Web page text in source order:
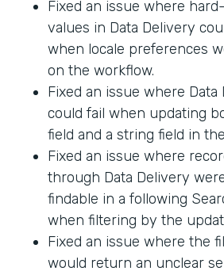
Fixed an issue where
values in Data Delivery
when locale preferences
on the workflow.
Fixed an issue where
could fail when updating
field and a string field in
Fixed an issue where
through Data Delivery
findable in a following
when filtering by the
Fixed an issue where the
would return an unclear